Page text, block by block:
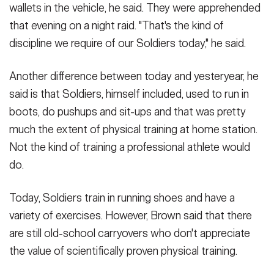
wallets in the vehicle, he said. They were apprehended
that evening on a night raid. "That's the kind of
discipline we require of our Soldiers today," he said.
Another difference between today and yesteryear, he
said is that Soldiers, himself included, used to run in
boots, do pushups and sit-ups and that was pretty
much the extent of physical training at home station.
Not the kind of training a professional athlete would
do.
Today, Soldiers train in running shoes and have a
variety of exercises. However, Brown said that there
are still old-school carryovers who don't appreciate
the value of scientifically proven physical training.